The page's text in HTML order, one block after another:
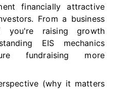
financially attractive
From a business
you're raising growth
EIS mechanics
fundraising more
(why it matters